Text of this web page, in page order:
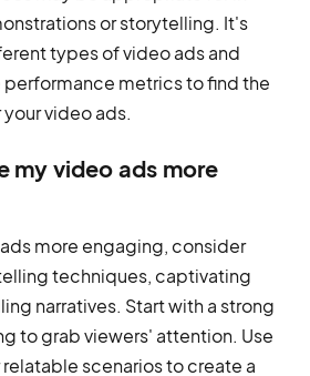
or storytelling. It's
types of video ads and
performance metrics to find the
video ads.
my video ads more
more engaging, consider
techniques, captivating
narratives. Start with a strong
to grab viewers' attention. Use
scenarios to create a